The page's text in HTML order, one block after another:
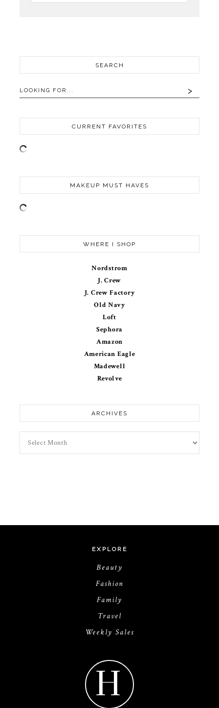
SEARCH
CURRENT FAVORITES
MAKEUP MUST HAVES
WHERE I SHOP
Nordstrom
J. Crew
J. Crew Factory
Old Navy
Loft
Sephora
Amazon
American Eagle
Madewell
Revolve
ARCHIVES
EXPLORE
Beauty
Fashion
Family
Travel
Weekly Sales
H